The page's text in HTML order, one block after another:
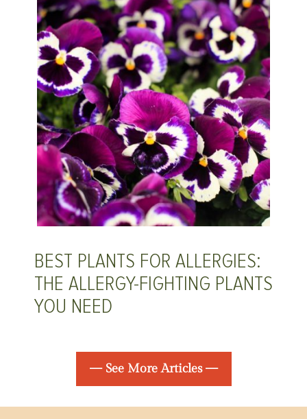
BEST PLANTS FOR ALLERGIES:
THE ALLERGY-FIGHTING PLANTS
YOU NEED
— See More Articles —